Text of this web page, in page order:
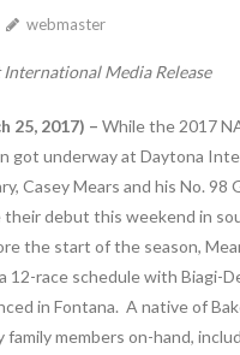
webmaster
Media Release
25, 2017) – While the 2017
got underway at Daytona
Casey Mears and his No. 98
their debut this weekend in
the start of the season,
12-race schedule with Biagi-
in Fontana. A native of
family members on-hand,